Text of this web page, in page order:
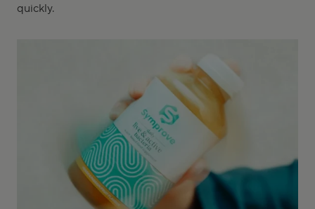
quickly.